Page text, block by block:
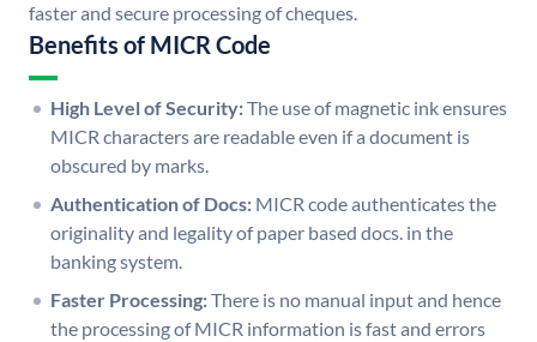
faster and secure processing of cheques.
Benefits of MICR Code
High Level of Security:The use of magnetic ink ensures
MICR characters are readable even if a document is
obscured by marks.
Authentication of Docs: MICR code authenticates the
originality and legality of paper based docs. in the
banking system.
Faster Processing:There is no manual input and hence
the processing of MICR information is fast and errors